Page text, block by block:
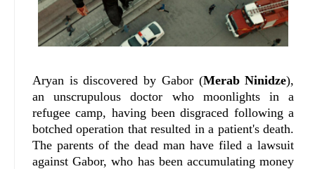
Aryan is discovered by Gabor (Merab Ninidze),
an unscrupulous doctor who moonlights in a
refugee camp, having been disgraced following a
botched operation that resulted in a patient's death.
The parents of the dead man have filed a lawsuit
against Gabor, who has been accumulating money